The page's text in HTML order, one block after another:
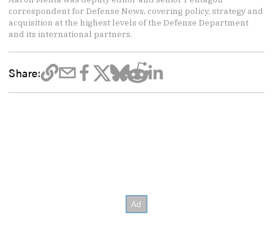
correspondent for Defense News, covering policy, strategy and
acquisition at the highest levels of the Defense Department
and its international partners.
Share: